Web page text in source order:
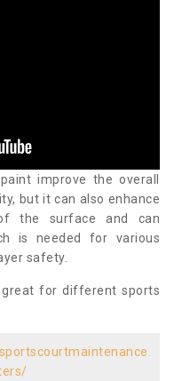
improve the overall
but it can also enhance
the surface and can
is needed for various
safety.
great for different sports